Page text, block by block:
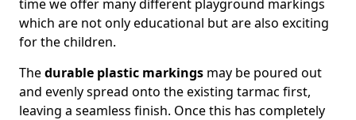
time we offer many different playground markings
which are not only educational but are also exciting
for the children.
Thedurable plastic markings may be poured out
and evenly spread onto the existing tarmac first,
leaving a seamless finish. Once this has completely